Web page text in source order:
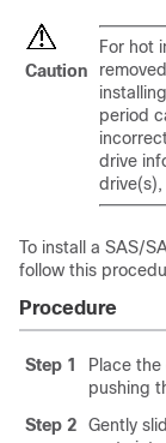
Caution
For hot
period
drive
To install a SAS/
follow this
Procedure
Step 1
Place
pushing
Step 2
Gently